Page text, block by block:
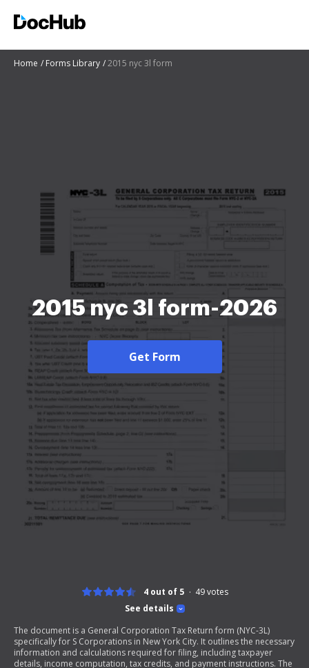
Home Forms Library 2015 nyc 3l form
2015 nyc 3l form-2026
Get Form
See details
4 out of 5 49votes
The document is a General Corporation Tax Return form (NYC-3L)
specifically for S Corporations in New York City. It outlines the necessary
information and calculations required for filing, including taxpayer
details, income computation, tax credits, and payment instructions. The